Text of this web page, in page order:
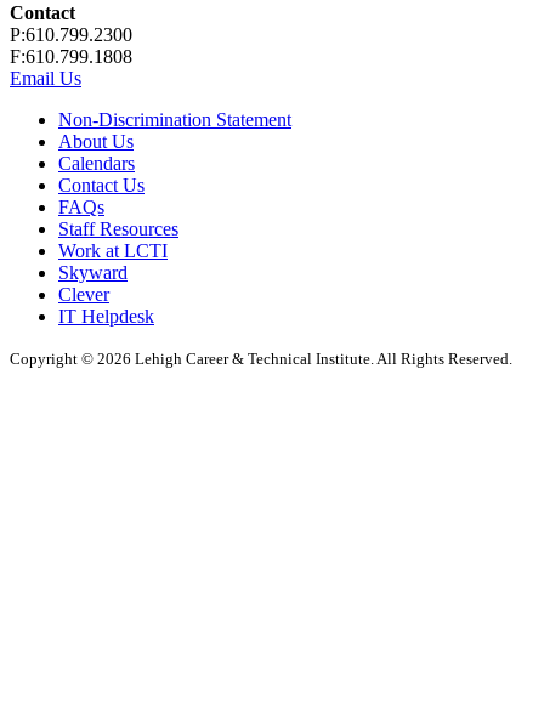
Contact
P:610.799.2300
F:610.799.1808
Email Us
Non-Discrimination Statement
About Us
Calendars
Contact Us
FAQs
Staff Resources
Work at LCTI
Skyward
Clever
IT Helpdesk
Copyright © 2026 Lehigh Career & Technical Institute. All Rights Reserved.